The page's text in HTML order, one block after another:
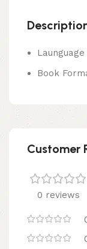
Book
Customer
0 reviews